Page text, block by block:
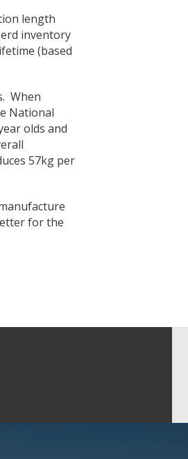
length
inventory
(based
When
National
olds and
57kg per
for the